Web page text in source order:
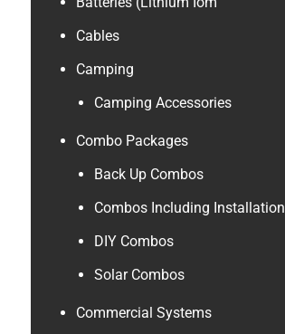
Cables
Camping
Camping Accessories
Combo Packages
Back Up Combos
Combos Including Installation
DIY Combos
Solar Combos
Commercial Systems